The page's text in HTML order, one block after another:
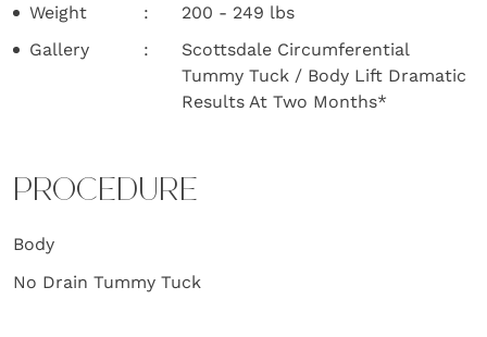
Weight
200 - 249 lbs
Gallery
Scottsdale Circumferential
Tummy Tuck / Body Lift Dramatic
Results At Two Months*
PROCEDURE
Body
No Drain Tummy Tuck